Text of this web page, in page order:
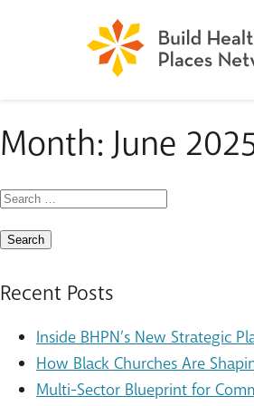
Month:June
Search
for:
Recent Posts
Inside BHPN’s New Strategic
How Black Churches Are
Multi-Sector Blueprint for